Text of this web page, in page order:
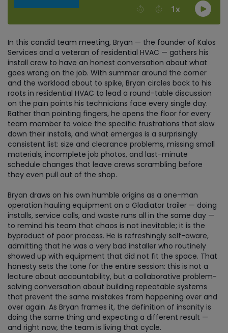
In this candid team meeting, Bryan — the founder of Kalos
Services and a veteran of residential HVAC — gathers his
install crew to have an honest conversation about what
goes wrong on the job. With summer around the corner
and the workload about to spike, Bryan circles back to his
roots in residential HVAC to lead a round-table discussion
on the pain points his technicians face every single day.
Rather than pointing fingers, he opens the floor for every
team member to voice the specific frustrations that slow
down their installs, and what emerges is a surprisingly
consistent list: size and clearance problems, missing small
materials, incomplete job photos, and last-minute
schedule changes that leave crews scrambling before
they even pull out of the shop.
Bryan draws on his own humble origins as a one-man
operation hauling equipment on a Gladiator trailer — doing
installs, service calls, and waste runs all in the same day —
to remind his team that chaos is not inevitable; it is the
byproduct of poor process. He is refreshingly self-aware,
admitting that he was a very bad installer who routinely
showed up with equipment that did not fit the space. That
honesty sets the tone for the entire session: this is not a
lecture about accountability, but a collaborative problem-
solving conversation about building repeatable systems
that prevent the same mistakes from happening over and
over again. As Bryan frames it, the definition of insanity is
doing the same thing and expecting a different result —
and right now, the team is living that cycle.